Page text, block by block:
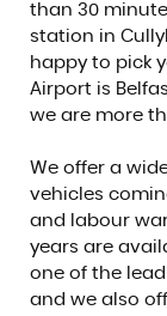
than 30
station in
happy to pick
Airport is
we are more
We offer a
vehicles
and labour
years are
one of the
and we also